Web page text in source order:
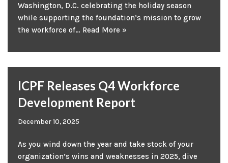
Washington, D.C. celebrating the holiday season
while supporting the foundation’s mission to grow
the workforce of… Read More »
ICPF Releases Q4 Workforce
Development Report
December 10, 2025
As you wind down the year and take stock of your
organization’s wins and weaknesses in 2025, dive